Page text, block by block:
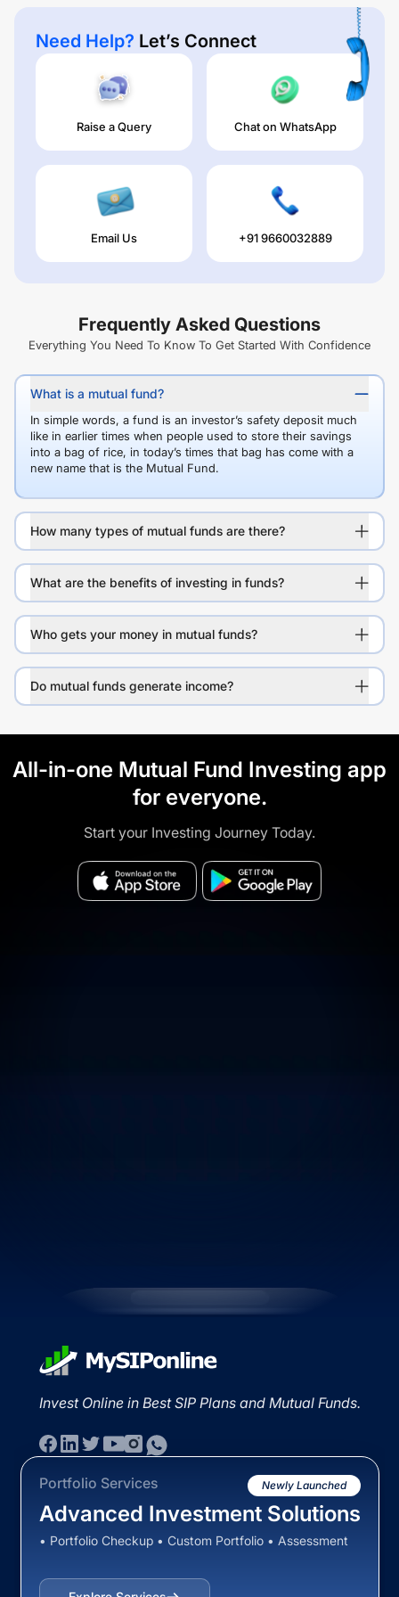
Need Help? Let’s Connect
Raise a Query Chat on WhatsApp
Email Us +91 9660032889
Frequently Asked Questions
Everything You Need To Know To Get Started With Confidence
What is a mutual fund?
In simple words, a fund is an investor’s safety deposit much
like in earlier times when people used to store their savings
into a bag of rice, in today’s times that bag has come with a
new name that is the Mutual Fund.
How many types of mutual funds are there?
What are the benefits of investing in funds?
Who gets your money in mutual funds?
Do mutual funds generate income?
All-in-one Mutual Fund Investing app
for everyone.
Start your Investing Journey Today.
Invest Online in Best SIP Plans and Mutual Funds.
Portfolio Services Newly Launched
Advanced Investment Solutions
• Portfolio Checkup • Custom Portfolio • Assessment